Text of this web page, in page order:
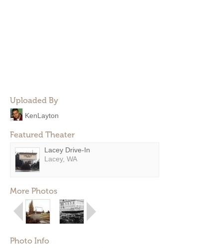
Uploaded By
KenLayton
Featured Theater
Lacey Drive-In
Lacey, WA
More Photos
Photo Info